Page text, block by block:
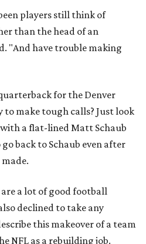
players still think of
than the head of an
"And have trouble making
for the Denver
to make tough calls? Just look
a flat-lined Matt Schaub
back to Schaub even after
a lot of good football
declined to take any
this makeover of a team
NFL as a rebuilding job.